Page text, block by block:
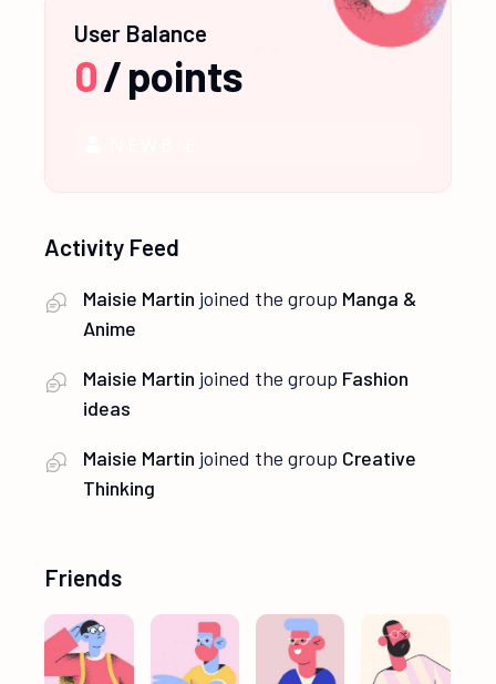
User Balance
0/points
Activity Feed
Maisie Martin joined the group Manga &
Anime
Maisie Martin joined the group Fashion
ideas
Maisie Martin joined the group Creative
Thinking
Friends